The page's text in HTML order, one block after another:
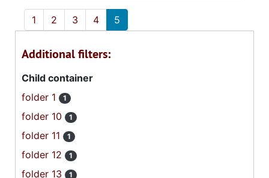
1 2 3 4 5
Additional filters:
Child container
folder 1
1
folder 10 1
folder 11 1
folder 12 1
folder 13 1